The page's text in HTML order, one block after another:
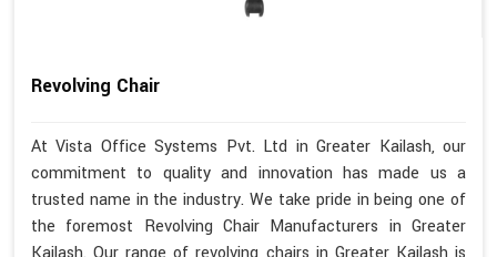
Revolving Chair
At Vista Office Systems Pvt. Ltd in Greater Kailash, our
commitment to quality and innovation has made us a
trusted name in the industry. We take pride in being one of
the foremost Revolving Chair Manufacturers in Greater